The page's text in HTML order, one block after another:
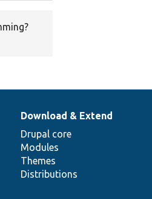
Download & Extend
Drupal core
Modules
Themes
Distributions